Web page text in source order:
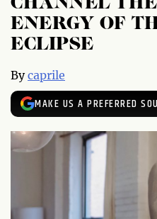
ENERGY OF
ECLIPSE
Bycaprile
MAKE US A PREFERRED